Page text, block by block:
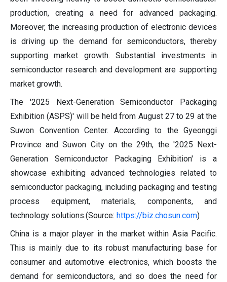
production, creating a need for advanced packaging.
Moreover, the increasing production of electronic devices
is driving up the demand for semiconductors, thereby
supporting market growth. Substantial investments in
semiconductor research and development are supporting
market growth.
The '2025 Next-Generation Semiconductor Packaging
Exhibition (ASPS)' will be held from August 27 to 29 at the
Suwon Convention Center. According to the Gyeonggi
Province and Suwon City on the 29th, the '2025 Next-
Generation Semiconductor Packaging Exhibition' is a
showcase exhibiting advanced technologies related to
semiconductor packaging, including packaging and testing
process equipment, materials, components, and
technology solutions.(Source: https://biz.chosun.com)
China is a major player in the market within Asia Pacific.
This is mainly due to its robust manufacturing base for
consumer and automotive electronics, which boosts the
demand for semiconductors, and so does the need for